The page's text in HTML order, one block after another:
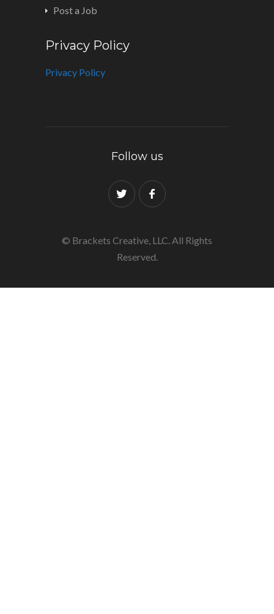
Post a Job
Privacy Policy
Privacy Policy
Follow us
© Brackets Creative, LLC. All Rights
Reserved.